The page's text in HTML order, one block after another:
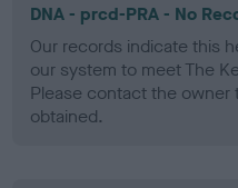
DNA - prcd-PRA - No
Our records indicate this
our system to meet The
Please contact the owner
obtained.